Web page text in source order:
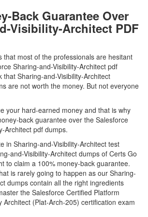
Back Guarantee Over
Visibility-Architect PDF
that most of the professionals are hesitant
Sharing-and-Visibility-Architect pdf
that Sharing-and-Visibility-Architect
are not worth the money. But not everyone
your hard-earned money and that is why
back guarantee over the Salesforce
Architect pdf dumps.
in Sharing-and-Visibility-Architect test
and-Visibility-Architect dumps of Certs Go
to claim a 100% money-back guarantee.
is rarely going to happen as our Sharing-
dumps contain all the right ingredients
the Salesforce Certified Platform
Architect (Plat-Arch-205) certification exam